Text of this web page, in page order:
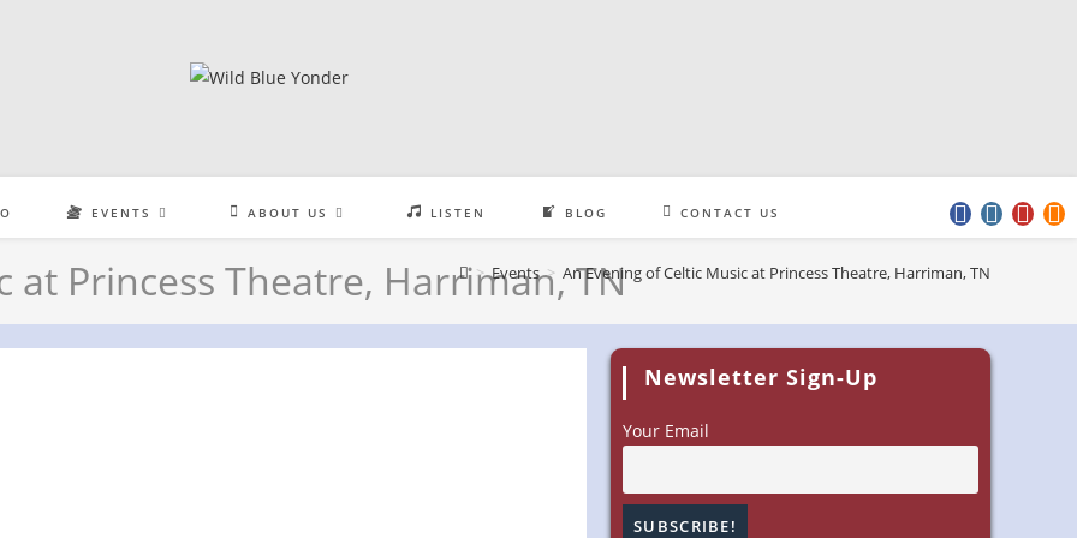
EVENTS ABOUT US LISTEN BLOG CONTACT US
at Princess Theatre, Harriman, TN
> Events > An Evening of Celtic Music at Princess Theatre, Harriman, TN
Newsletter Sign-Up
Your Email